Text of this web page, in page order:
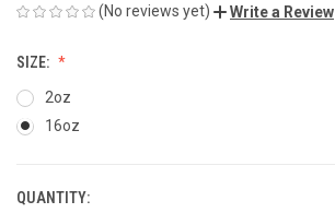
(No reviews yet) Write a Review
SIZE:
2oz
16oz
CURRENT
QUANTITY: